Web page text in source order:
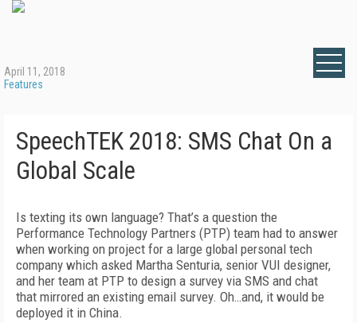
April 11, 2018
Features
SpeechTEK 2018: SMS Chat On a
Global Scale
Is texting its own language? That’s a question the
Performance Technology Partners (PTP) team had to answer
when working on project for a large global personal tech
company which asked Martha Senturia, senior VUI designer,
and her team at PTP to design a survey via SMS and chat
that mirrored an existing email survey. Oh…and, it would be
deployed it in China.